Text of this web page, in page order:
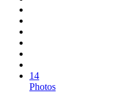
14
Photos